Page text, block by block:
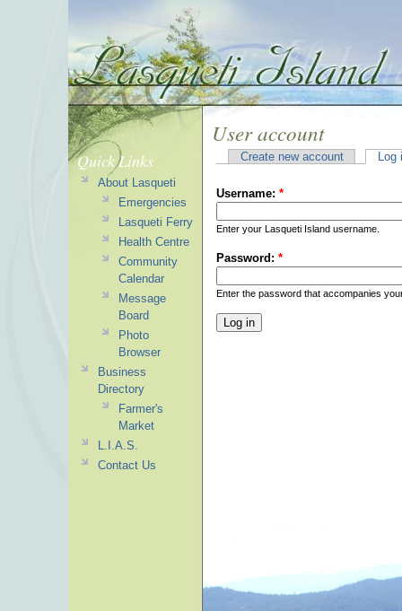
User account
Create new account Log
Username: *
Enter your Lasqueti Island username.
Password: *
Enter the password that accompanies
Quick Links
About Lasqueti
Emergencies
Lasqueti Ferry
Health Centre
Community
Calendar
Message
Board
Photo
Browser
Business
Directory
Farmer's
Market
L.I.A.S.
Contact Us